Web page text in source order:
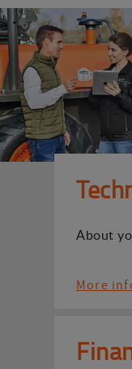
About
More